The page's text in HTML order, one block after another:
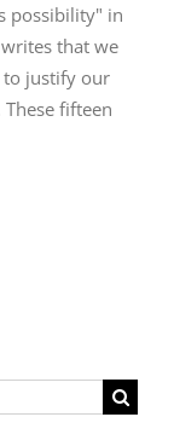
possibility" in
that we
to justify our
fifteen